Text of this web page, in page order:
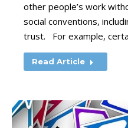
other people’s work
social conventions,
trust. For example,
Read Article